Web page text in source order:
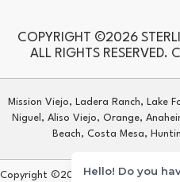
COPYRIGHT ©2026
ALL RIGHTS
Mission Viejo, Ladera Ranch, Lake
Niguel, Aliso Viejo, Orange,
Beach, Costa Mesa,
Copyright ©2026 Sterling Carpet &
Hello! Do you